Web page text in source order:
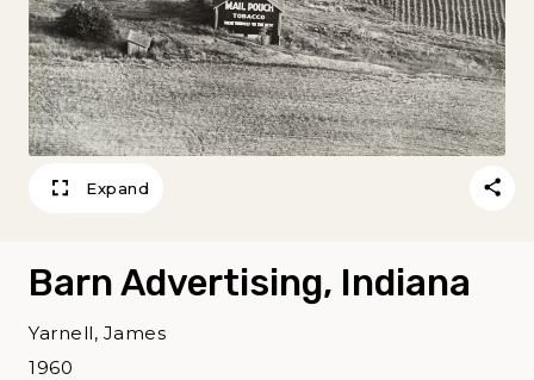
Expand
Barn Advertising, Indiana
Yarnell, James
1960